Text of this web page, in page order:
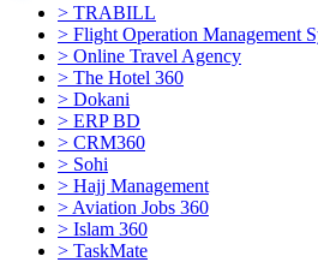
> TRABILL
> Flight Operation Management
> Online Travel Agency
> The Hotel 360
> Dokani
> ERP BD
> CRM360
> Sohi
> Hajj Management
> Aviation Jobs 360
> Islam 360
> TaskMate